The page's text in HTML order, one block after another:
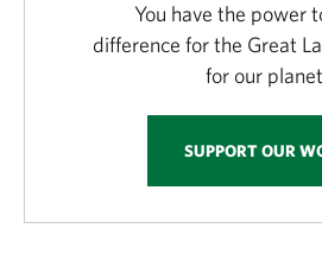
You have the power
difference for the Great
for our
SUPPORT OUR